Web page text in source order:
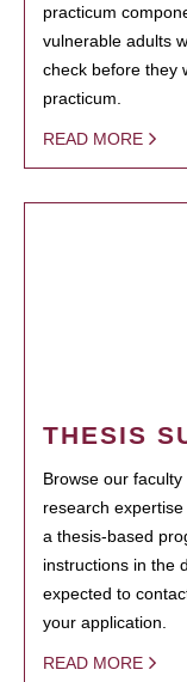
practicum
vulnerable adults
check before they
practicum.
READ MORE
THESIS
Browse our
research
a thesis-based
instructions in the
expected to
your application.
READ MORE